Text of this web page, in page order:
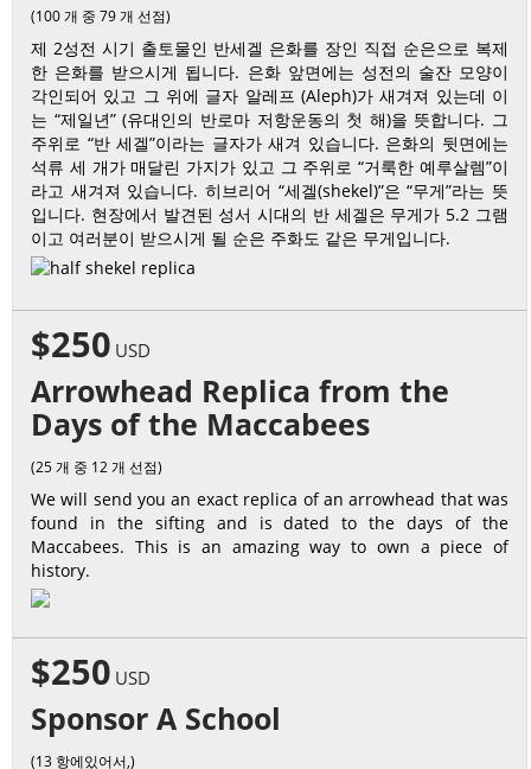
(100 개 중 79 개 선점)
제 2성전 시기 출토물인 반세겔 은화를 장인 직접 순은으로 복제
한 은화를 받으시게 됩니다. 은화 앞면에는 성전의 술잔 모양이
각인되어 있고 그 위에 글자 알레프 (Aleph)가 새겨져 있는데 이
는 “제일년” (유대인의 반로마 저항운동의 첫 해)을 뜻합니다. 그
주위로 “반 세겔”이라는 글자가 새겨 있습니다. 은화의 뒷면에는
석류 세 개가 매달린 가지가 있고 그 주위로 “거룩한 예루살렘”이
라고 새겨져 있습니다. 히브리어 “세겔(shekel)”은 “무게”라는 뜻
입니다. 현장에서 발견된 성서 시대의 반 세겔은 무게가 5.2 그램
이고 여러분이 받으시게 될 순은 주화도 같은 무게입니다.
$250 USD
Arrowhead Replica from the
Days of the Maccabees
(25 개 중 12 개 선점)
We will send you an exact replica of an arrowhead that was
found in the sifting and is dated to the days of the
Maccabees. This is an amazing way to own a piece of
history.
$250 USD
Sponsor A School
(13 항에있어서,)